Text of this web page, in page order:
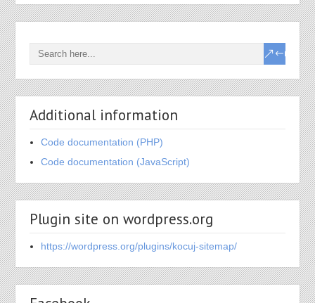
Additional information
Code documentation (PHP)
Code documentation (JavaScript)
Plugin site on wordpress.org
https://wordpress.org/plugins/kocuj-sitemap/